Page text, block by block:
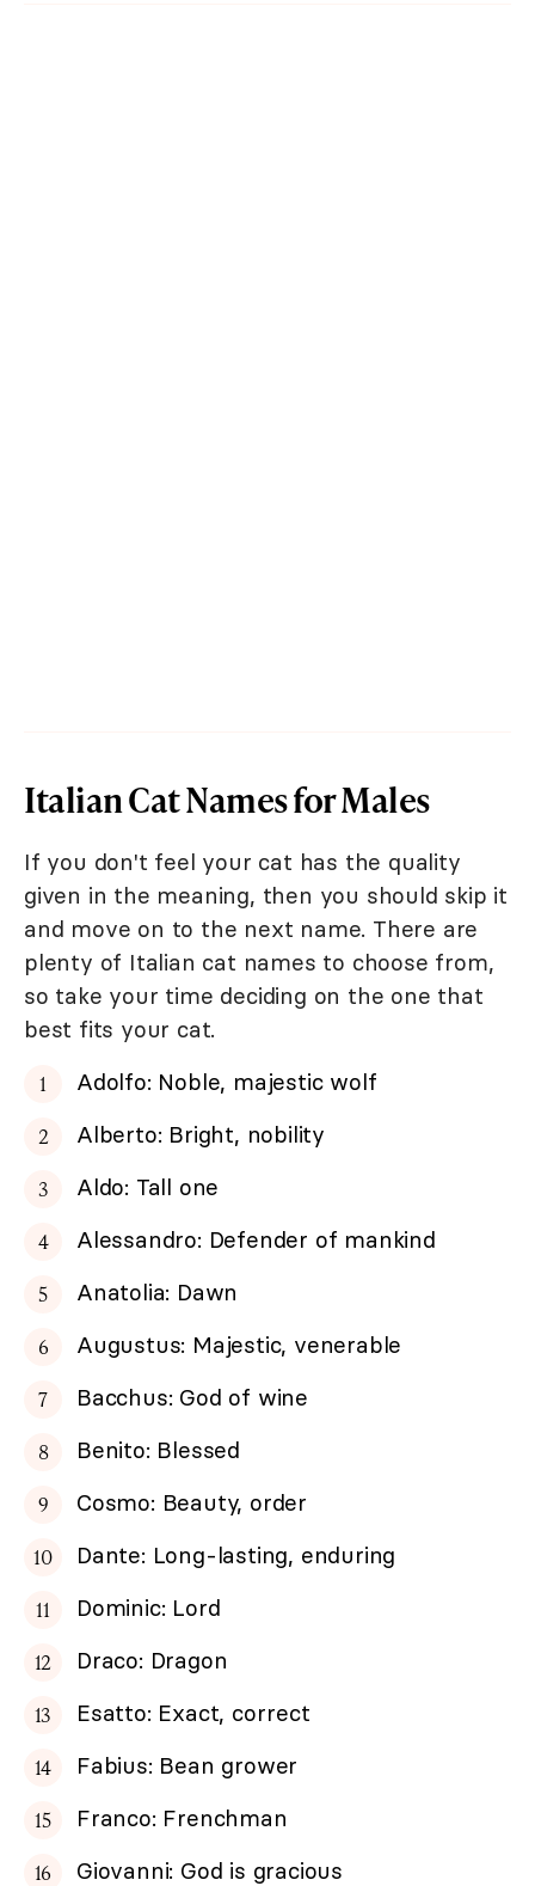
Italian Cat Names for Males
If you don't feel your cat has the quality
given in the meaning, then you should skip it
and move on to the next name. There are
plenty of Italian cat names to choose from,
so take your time deciding on the one that
best fits your cat.
Adolfo: Noble, majestic wolf
Alberto: Bright, nobility
Aldo: Tall one
Alessandro: Defender of mankind
Anatolia: Dawn
Augustus: Majestic, venerable
Bacchus: God of wine
Benito: Blessed
Cosmo: Beauty, order
Dante: Long-lasting, enduring
Dominic: Lord
Draco: Dragon
Esatto: Exact, correct
Fabius: Bean grower
Franco: Frenchman
Giovanni: God is gracious